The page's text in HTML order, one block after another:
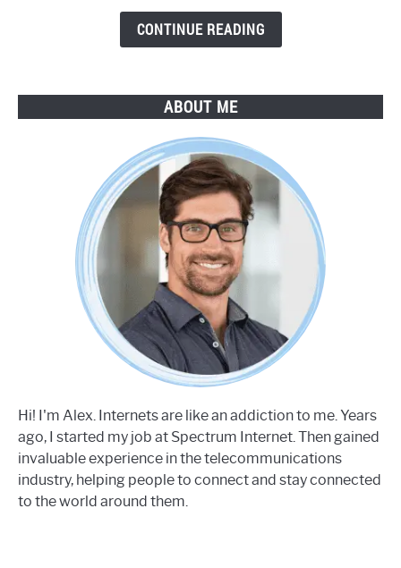
CONTINUE READING
ABOUT ME
Hi! I'm Alex. Internets are like an addiction to me. Years
ago, I started my job at Spectrum Internet. Then gained
invaluable experience in the telecommunications
industry, helping people to connect and stay connected
to the world around them.